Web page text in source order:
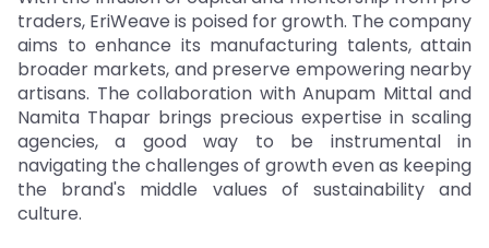
traders, EriWeave is poised for growth. The company
aims to enhance its manufacturing talents, attain
broader markets, and preserve empowering nearby
artisans. The collaboration with Anupam Mittal and
Namita Thapar brings precious expertise in scaling
agencies, a good way to be instrumental in
navigating the challenges of growth even as keeping
the brand's middle values of sustainability and
culture.